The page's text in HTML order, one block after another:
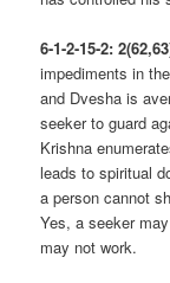
6-1-2-15-2:
impediments in
and Dvesha is
seeker to guard
Krishna
leads to spiritual
a person cannot
Yes, a seeker
may not work.